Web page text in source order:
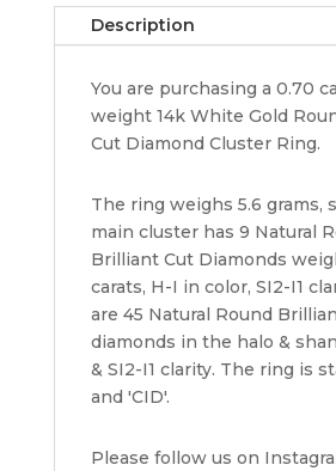
Diamond
Cluster
Ring
quantity
Description
You are purchasing a 0.70
weight 14k White Gold
Cut Diamond Cluster Ring.
The ring weighs 5.6 grams,
main cluster has 9 Natural
Brilliant Cut Diamonds
carats, H-I in color, SI2-I1
are 45 Natural Round
diamonds in the halo &
& SI2-I1 clarity. The ring is
and 'CID'.
Please follow us on